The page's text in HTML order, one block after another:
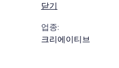
닫기
업종:
크리에이티브